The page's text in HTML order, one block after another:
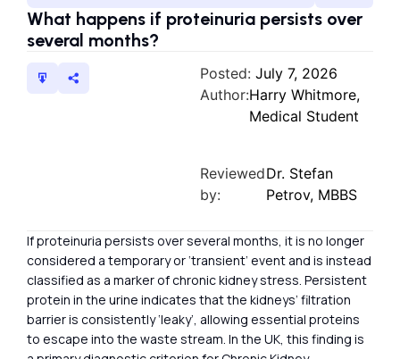
What happens if proteinuria persists over
several months?
Posted: July 7, 2026
Author:Harry Whitmore,
Medical Student
Reviewed
by:
Dr. Stefan
Petrov, MBBS
If proteinuria persists over several months, it is no longer
considered a temporary or ‘transient’ event and is instead
classified as a marker of chronic kidney stress. Persistent
protein in the urine indicates that the kidneys’ filtration
barrier is consistently ‘leaky’, allowing essential proteins
to escape into the waste stream. In the UK, this finding is